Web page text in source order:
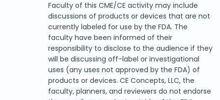
Faculty of this CME/CE activity may include
discussions of products or devices that are not
currently labeled for use by the FDA. The
faculty have been informed of their
responsibility to disclose to the audience if they
will be discussing off-label or investigational
uses (any uses not approved by the FDA) of
products or devices. CE Concepts, LLC, the
faculty, planners, and reviewers do not endorse